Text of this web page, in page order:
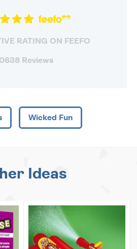
RATING ON FEEFO
Reviews
Wicked Fun
Ideas